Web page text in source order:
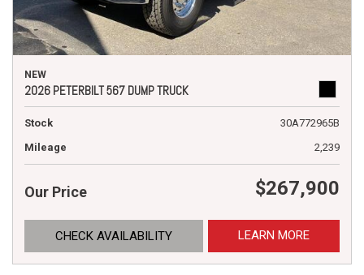
NEW
2026 PETERBILT 567 DUMP TRUCK
Stock
30A772965B
Mileage
2,239
Our Price $267,900
CHECK AVAILABILITY LEARN MORE